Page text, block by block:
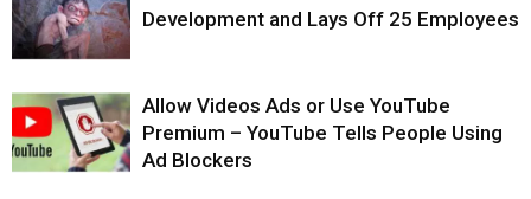
Development and Lays Off 25 Employees
Allow Videos Ads or Use YouTube
Premium – YouTube Tells People Using
Ad Blockers